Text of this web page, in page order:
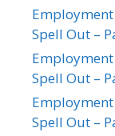
Employment
Spell Out –
Employment
Spell Out –
Employment
Spell Out –